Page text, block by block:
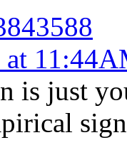
at
is just